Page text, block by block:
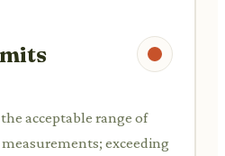
acceptable range of
exceeding